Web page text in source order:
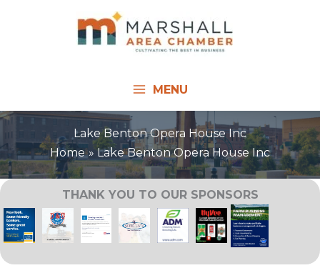
MENU
Lake Benton Opera House Inc
Home
Lake Benton Opera House Inc
THANK YOU TO OUR SPONSORS